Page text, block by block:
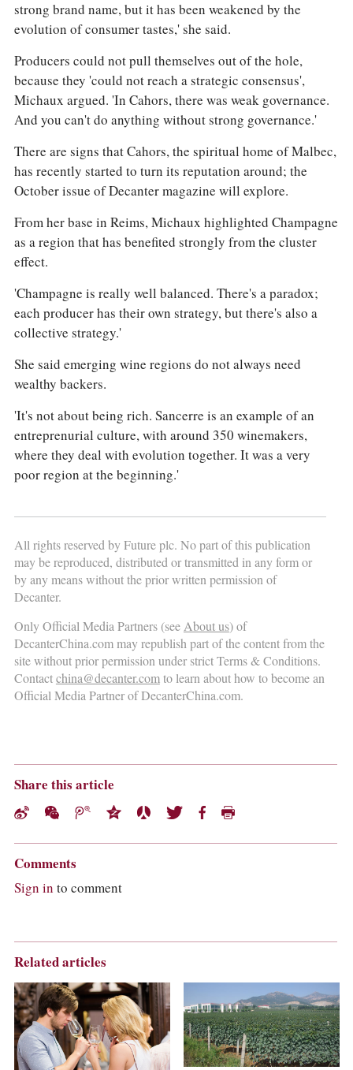
strong brand name, but it has been weakened by the
evolution of consumer tastes,' she said.
Producers could not pull themselves out of the hole,
because they 'could not reach a strategic consensus',
Michaux argued. 'In Cahors, there was weak governance.
And you can't do anything without strong governance.'
There are signs that Cahors, the spiritual home of Malbec,
has recently started to turn its reputation around; the
October issue of Decanter magazine will explore.
From her base in Reims, Michaux highlighted Champagne
as a region that has benefited strongly from the cluster
effect.
'Champagne is really well balanced. There's a paradox;
each producer has their own strategy, but there's also a
collective strategy.'
She said emerging wine regions do not always need
wealthy backers.
'It's not about being rich. Sancerre is an example of an
entreprenurial culture, with around 350 winemakers,
where they deal with evolution together. It was a very
poor region at the beginning.'
All rights reserved by Future plc. No part of this publication
may be reproduced, distributed or transmitted in any form or
by any means without the prior written permission of
Decanter.
Only Official Media Partners (seeAbout us) of
DecanterChina.com may republish part of the content from the
site without prior permission under strict Terms & Conditions.
Contactchina@decanter.comto learn about how to become an
Official Media Partner of DecanterChina.com.
Share this article
Comments
Sign in to comment
Related articles